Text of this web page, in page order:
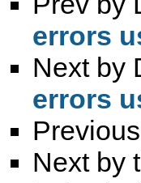
errors
Next by
errors
Next by